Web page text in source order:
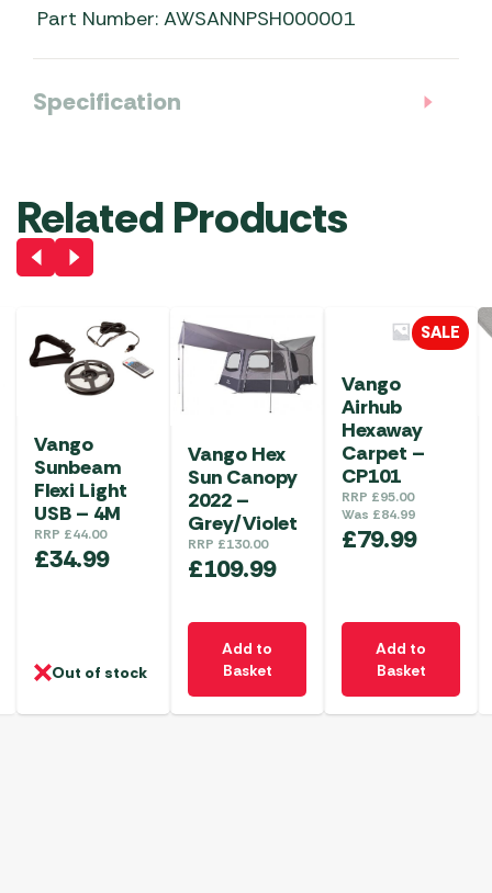
Part Number: AWSANNPSH000001
Specification
Related Products
Vango
Sunbeam
Flexi Light
USB – 4M
RRP £44.00
£34.99
Out of stock
Vango Hex
Sun Canopy
2022 –
Grey/Violet
RRP £130.00
£109.99
Add to
Basket
SALE
Vango
Airhub
Hexaway
Carpet –
CP101
RRP £95.00
Was £84.99
£79.99
Add to
Basket